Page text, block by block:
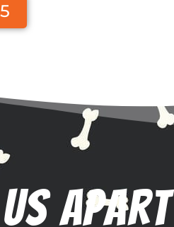
apart